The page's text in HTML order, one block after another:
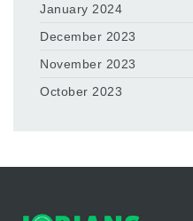
January 2024
December 2023
November 2023
October 2023